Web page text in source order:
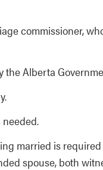
commissioner,
the Alberta
needed.
married is
spouse, both